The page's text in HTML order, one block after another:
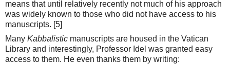
means that until relatively recently not much of his approach
was widely known to those who did not have access to his
manuscripts. [5]
Many Kabbalistic manuscripts are housed in the Vatican
Library and interestingly, Professor Idel was granted easy
access to them. He even thanks them by writing: